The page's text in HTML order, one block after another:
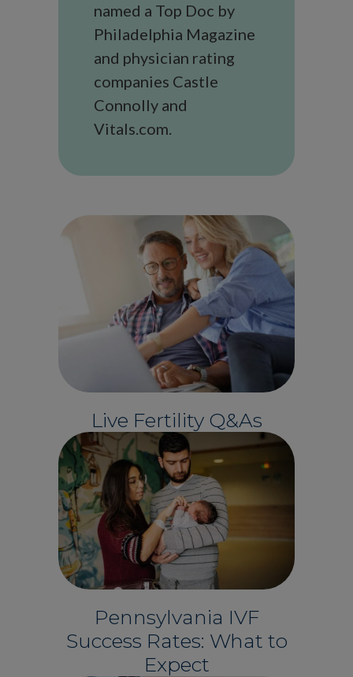
named a Top Doc by
Philadelphia Magazine
and physician rating
companies Castle
Connolly and
Vitals.com.
Live Fertility Q&As
Pennsylvania IVF
Success Rates: What to
Expect